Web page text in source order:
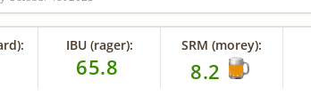
IBU (rager):
65.8
SRM (morey):
8.2